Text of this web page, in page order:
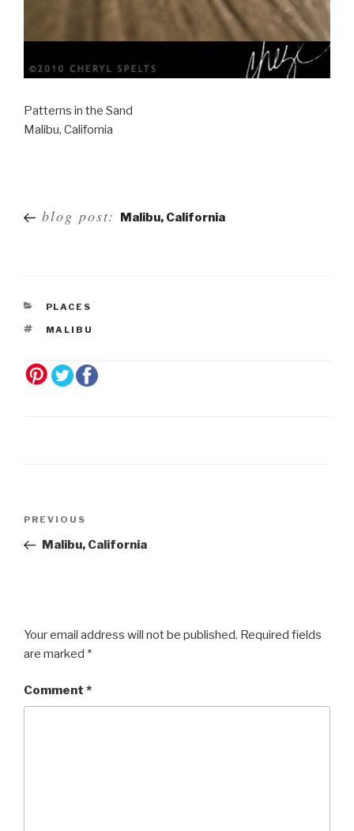
Patterns in the Sand
Malibu, California
navigation
blog post: Malibu, California
PLACES
MALIBU
Previous
Post
PREVIOUS
Malibu, California
Your email address will not be published. Required fields
are marked *
Comment *